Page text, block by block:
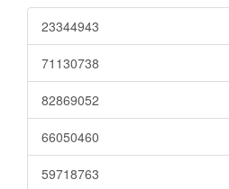
23344943
71130738
82869052
66050460
59718763